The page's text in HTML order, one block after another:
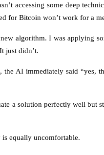
accessing some deep
for Bitcoin won’t work for a
algorithm. I was applying
just didn’t.
the AI immediately said
a solution perfectly well but
is equally uncomfortable.